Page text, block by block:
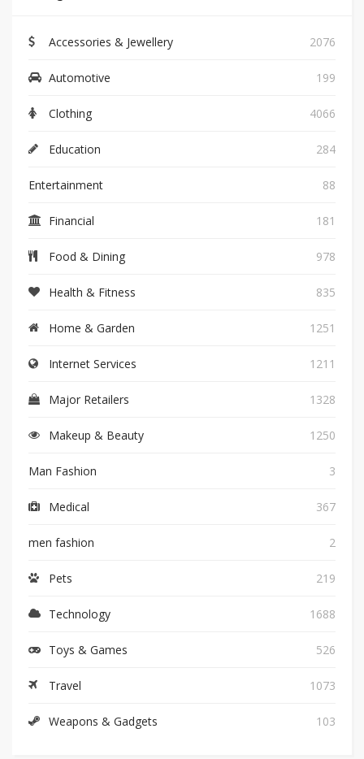
Accessories & Jewellery 2076
Automotive 199
Clothing 4066
Education 284
Entertainment 88
Financial 181
Food & Dining 978
Health & Fitness 835
Home & Garden 1251
Internet Services 1211
Major Retailers 1328
Makeup & Beauty 1250
Man Fashion 3
Medical 367
men fashion 2
Pets 219
Technology 1688
Toys & Games 526
Travel 1073
Weapons & Gadgets 103